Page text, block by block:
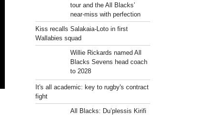
tour and the All Blacks’
near-miss with perfection
Kiss recalls Salakaia-Loto in first
Wallabies squad
Willie Rickards named All
Blacks Sevens head coach
to 2028
It's all academic: key to rugby's contract
fight
All Blacks: Du’plessis Kirifi